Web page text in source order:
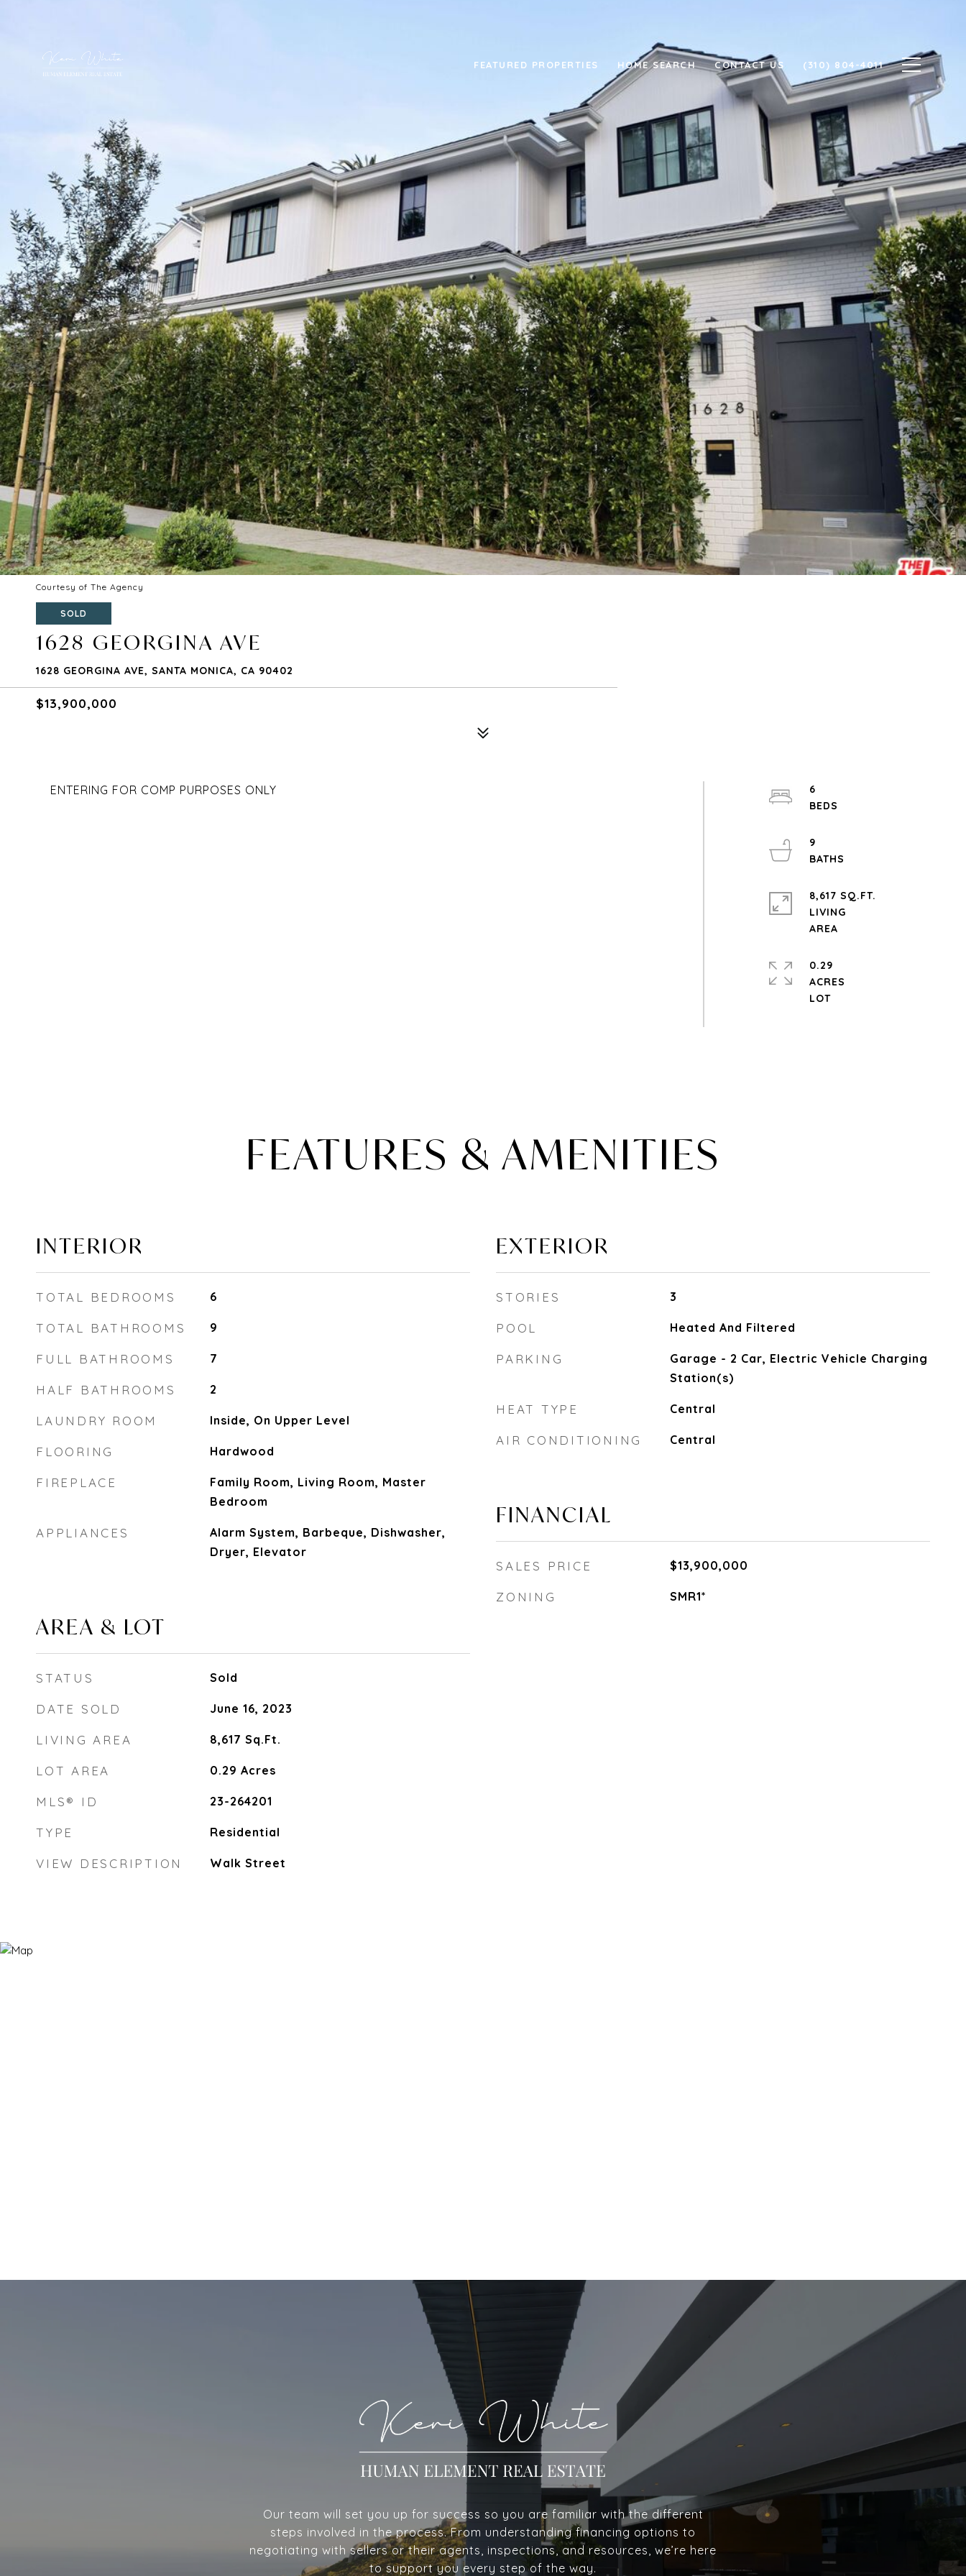
FEATURED PROPERTIES HOME SEARCH CONTACT US (310) 804-4011
Courtesy of The Agency
SOLD
1628 GEORGINA AVE
1628 GEORGINA AVE, SANTA MONICA, CA 90402
$13,900,000
ENTERING FOR COMP PURPOSES ONLY
6
9
8,617 SQ.FT.
LIVING
0.29
ACRES
LOT
FEATURES & AMENITIES
INTERIOR
TOTAL BEDROOMS 6
TOTAL BATHROOMS 9
FULL BATHROOMS 7
HALF BATHROOMS 2
LAUNDRY ROOM Inside, On Upper Level
FLOORING Hardwood
FIREPLACE
Family Room, Living Room, Master
Bedroom
APPLIANCES
Alarm System, Barbeque, Dishwasher,
Dryer, Elevator
AREA & LOT
STATUS Sold
DATE SOLD June 16, 2023
LIVING AREA 8,617 Sq.Ft.
LOT AREA 0.29 Acres
MLS® ID 23-264201
TYPE Residential
VIEW DESCRIPTION Walk Street
EXTERIOR
STORIES 3
POOL Heated And Filtered
PARKING
Garage - 2 Car, Electric Vehicle Charging
Station(s)
HEAT TYPE Central
AIR CONDITIONING Central
FINANCIAL
SALES PRICE $13,900,000
ZONING SMR1*
Our team will set you up for success so you are familiar with the different
steps involved in the process. From understanding financing options to
negotiating with sellers or their agents, inspections, and resources, we’re here
to support you every step of the way.